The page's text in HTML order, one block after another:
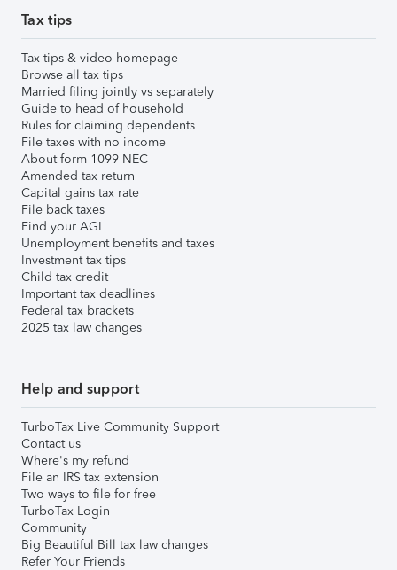
Tax tips
Tax tips & video homepage
Browse all tax tips
Married filing jointly vs separately
Guide to head of household
Rules for claiming dependents
File taxes with no income
About form 1099-NEC
Amended tax return
Capital gains tax rate
File back taxes
Find your AGI
Unemployment benefits and taxes
Investment tax tips
Child tax credit
Important tax deadlines
Federal tax brackets
2025 tax law changes
Help and support
TurboTax Live Community Support
Contact us
Where's my refund
File an IRS tax extension
Two ways to file for free
TurboTax Login
Community
Big Beautiful Bill tax law changes
Refer Your Friends